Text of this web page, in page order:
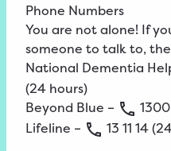
Phone Numbers
You are not alone! If
someone to talk to,
National Dementia
(24 hours)
Beyond Blue –
1300
Lifeline –
13 11 14